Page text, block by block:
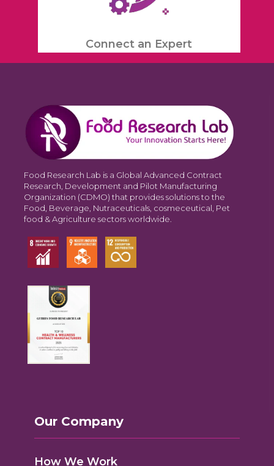
Connect an Expert
Food Research Lab is a Global Advanced Contract
Research, Development and Pilot Manufacturing
Organization (CDMO) that provides solutions to the
Food, Beverage, Nutraceuticals, cosmeceutical, Pet
food & Agriculture sectors worldwide.
Our Company
How We Work